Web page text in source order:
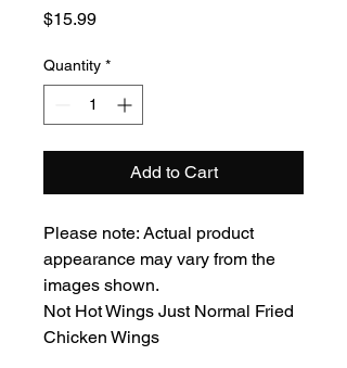
$15.99Price
Quantity *
Add to Cart
Please note: Actual product
appearance may vary from the
images shown.
Not Hot Wings Just Normal Fried
Chicken Wings